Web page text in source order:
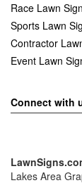
Race Lawn
Sports Lawn
Contractor
Event Lawn
Connect with
Lakes Area